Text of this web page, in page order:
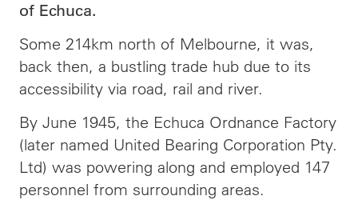
of Echuca.
Some 214km north of Melbourne, it was,
back then, a bustling trade hub due to its
accessibility via road, rail and river.
By June 1945, the Echuca Ordnance Factory
(later named United Bearing Corporation Pty.
Ltd) was powering along and employed 147
personnel from surrounding areas.